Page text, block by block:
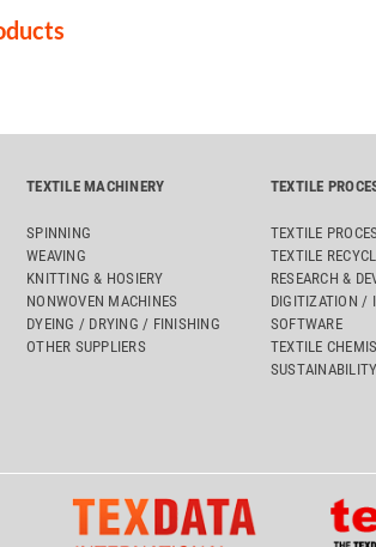
TEXTILE MACHINERY
SPINNING
WEAVING
KNITTING & HOSIERY
NONWOVEN MACHINES
DYEING / DRYING / FINISHING
OTHER SUPPLIERS
TEXTILE
TEXTILE
TEXTILE
RESEARCH &
DIGITIZATION /
SOFTWARE
TEXTILE
SUSTAINABILITY